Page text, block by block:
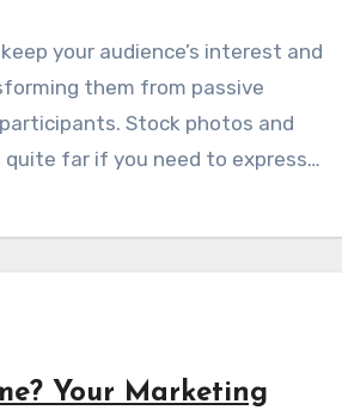
your audience’s interest and
them from passive
Stock photos and
far if you need to express…
Your Marketing